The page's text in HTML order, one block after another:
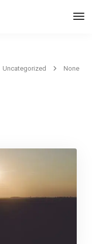
Uncategorized
None